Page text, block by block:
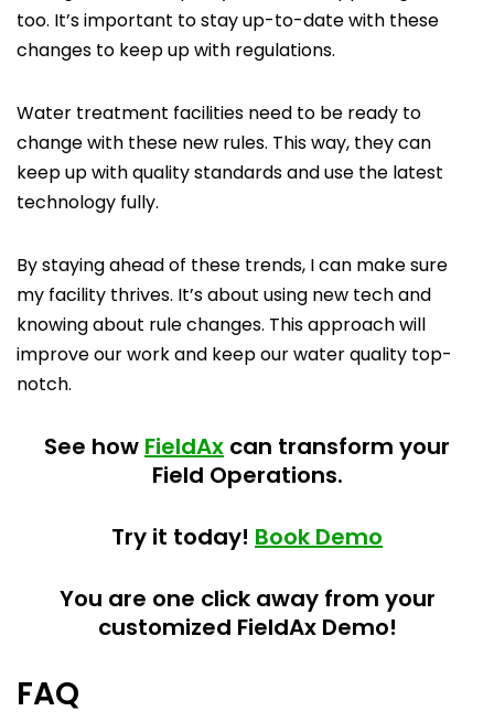
too. It’s important to stay up-to-date with these
changes to keep up with regulations.
Water treatment facilities need to be ready to
change with these new rules. This way, they can
keep up with quality standards and use the latest
technology fully.
By staying ahead of these trends, I can make sure
my facility thrives. It’s about using new tech and
knowing about rule changes. This approach will
improve our work and keep our water quality top-
notch.
See how FieldAx can transform your
Field Operations.
Try it today! Book Demo
You are one click away from your
customized FieldAx Demo!
FAQ